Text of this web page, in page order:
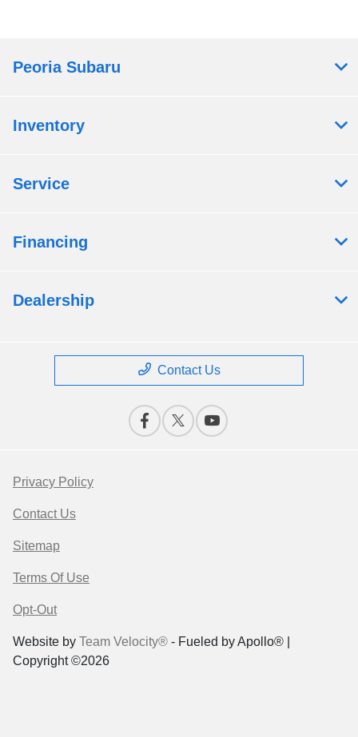
Peoria Subaru
Inventory
Service
Financing
Dealership
Contact Us
Privacy Policy
Contact Us
Sitemap
Terms Of Use
Opt-Out
Website by Team Velocity® - Fueled by Apollo® |
Copyright ©2026